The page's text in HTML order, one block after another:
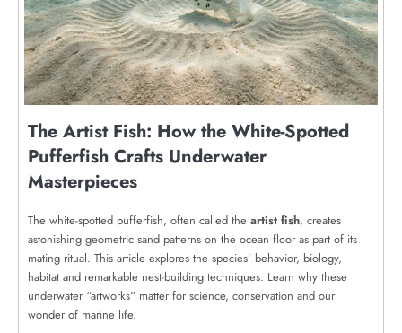
The Artist Fish: How the White-Spotted
Pufferfish Crafts Underwater
Masterpieces
The white-spotted pufferfish, often called the artist fish, creates
astonishing geometric sand patterns on the ocean floor as part of its
mating ritual. This article explores the species’ behavior, biology,
habitat and remarkable nest-building techniques. Learn why these
underwater “artworks” matter for science, conservation and our
wonder of marine life.